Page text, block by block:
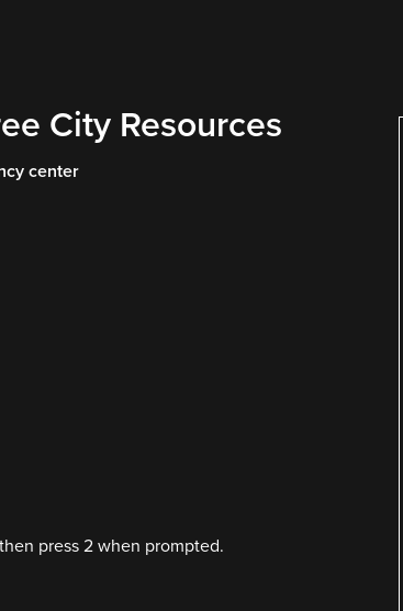
City Resources
center
then press 2 when prompted.